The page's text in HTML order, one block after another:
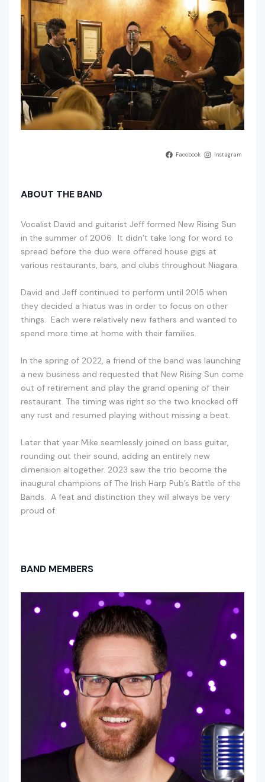
Facebook Instagram
ABOUT THE BAND
Vocalist David and guitarist Jeff formed New Rising Sun
in the summer of 2006. It didn’t take long for word to
spread before the duo were offered house gigs at
various restaurants, bars, and clubs throughout Niagara.
David and Jeff continued to perform until 2015 when
they decided a hiatus was in order to focus on other
things. Each were relatively new fathers and wanted to
spend more time at home with their families.
In the spring of 2022, a friend of the band was launching
a new business and requested that New Rising Sun come
out of retirement and play the grand opening of their
restaurant. The timing was right so the two knocked off
any rust and resumed playing without missing a beat.
Later that year Mike seamlessly joined on bass guitar,
rounding out their sound, adding an entirely new
dimension altogether. 2023 saw the trio become the
inaugural champions of The Irish Harp Pub’s Battle of the
Bands. A feat and distinction they will always be very
proud of.
BAND MEMBERS